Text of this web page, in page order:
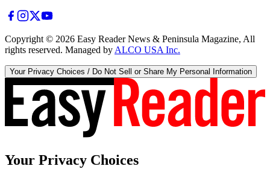
Copyright © 2026 Easy Reader News & Peninsula Magazine, All
rights reserved. Managed by ALCO USA Inc.
Your Privacy Choices / Do Not Sell or Share My Personal Information
Your Privacy Choices